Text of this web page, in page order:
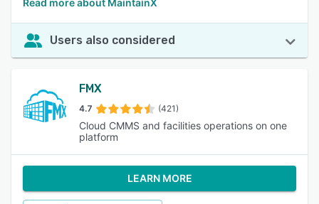
Read more about MaintainX
Users also considered
FMX
4.7 (421)
Cloud CMMS and facilities operations on one
platform
LEARN MORE